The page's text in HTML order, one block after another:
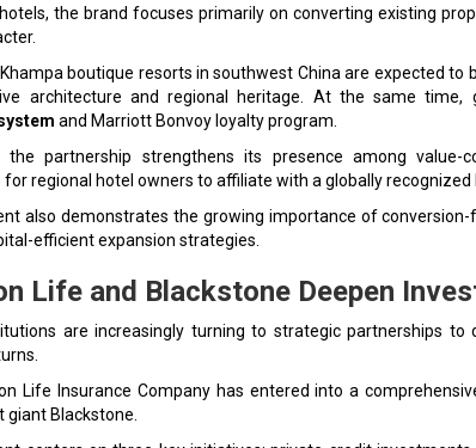
the brand focuses primarily on converting existing
boutique resorts in southwest China are expected
architecture and regional heritage. At the same time,
and Marriott Bonvoy loyalty program.
the partnership strengthens its presence among value-
regional hotel owners to affiliate with a globally recognized
also demonstrates the growing importance of
efficient expansion strategies.
Life and Blackstone Deepen
are increasingly turning to strategic partnerships to
Life Insurance Company has entered into a
Blackstone.